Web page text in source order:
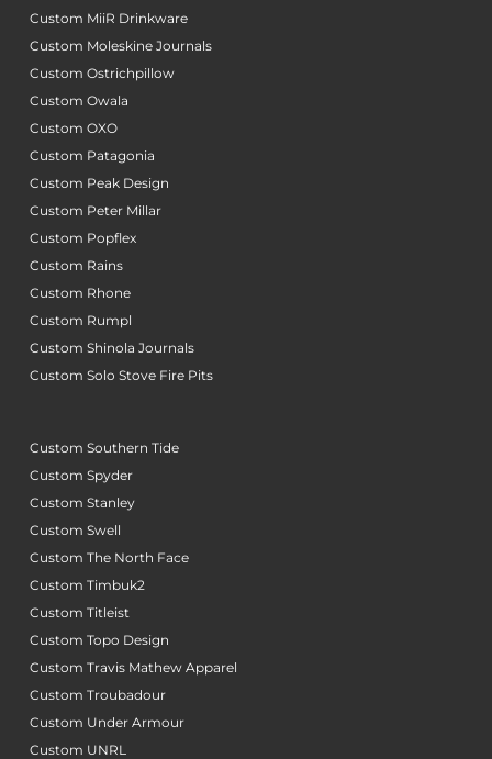
Custom MiiR Drinkware
Custom Moleskine Journals
Custom Ostrichpillow
Custom Owala
Custom OXO
Custom Patagonia
Custom Peak Design
Custom Peter Millar
Custom Popflex
Custom Rains
Custom Rhone
Custom Rumpl
Custom Shinola Journals
Custom Solo Stove Fire Pits
Custom Southern Tide
Custom Spyder
Custom Stanley
Custom Swell
Custom The North Face
Custom Timbuk2
Custom Titleist
Custom Topo Design
Custom Travis Mathew Apparel
Custom Troubadour
Custom Under Armour
Custom UNRL